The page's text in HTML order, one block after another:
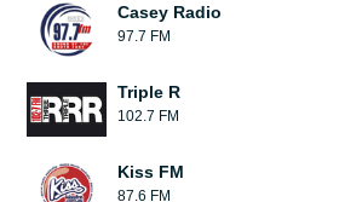
Casey Radio
97.7 FM
Triple R
102.7 FM
Kiss FM
87.6 FM